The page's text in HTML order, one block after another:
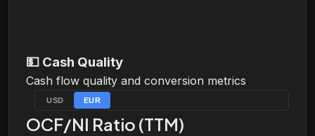
💵 Cash Quality
Cash flow quality and conversion metrics
USD EUR
OCF/NI Ratio (TTM)